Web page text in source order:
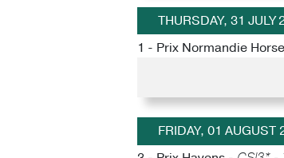
THURSDAY, 31 JULY
1 - Prix Normandie
FRIDAY, 01 AUGUST